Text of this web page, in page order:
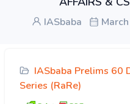
IASbaba
IASbaba Prelims 60
Series (RaRe)